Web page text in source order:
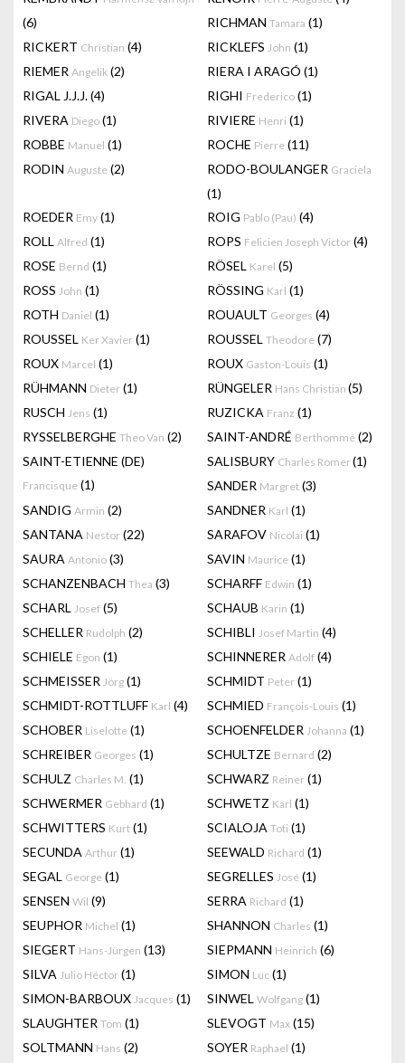
(6)
RICHMAN Tamara (1)
RICKERT Christian (4) RICKLEFS John (1)
RIEMER Angelik (2) RIERA I ARAGÓ (1)
RIGAL J.J.J.(4) RIGHI Frederico (1)
RIVERA Diego (1) RIVIERE Henri (1)
ROBBE Manuel (1) ROCHE Pierre (11)
RODIN Auguste (2) RODO-BOULANGER Graciela
(1)
ROEDER Emy (1) ROIG Pablo (Pau) (4)
ROLL Alfred (1) ROPS Felicien Joseph Victor (4)
ROSE Bernd (1) RÖSEL Karel (5)
ROSS John (1) RÖSSING Karl (1)
ROTH Daniel (1) ROUAULT Georges (4)
ROUSSEL Ker Xavier (1) ROUSSEL Theodore (7)
ROUX Marcel (1) ROUX Gaston-Louis (1)
RÜHMANN Dieter (1) RÜNGELER Hans Christian (5)
RUSCH Jens (1) RUZICKA Franz (1)
RYSSELBERGHE Theo Van (2) SAINT-ANDRÉ Berthommé (2)
SAINT-ETIENNE (DE)
Francisque (1)
SALISBURY Charles Romer(1)
SANDER Margret (3)
SANDIG Armin (2) SANDNER Karl (1)
SANTANA Nestor (22) SARAFOV Nicolai (1)
SAURA Antonio (3) SAVIN Maurice (1)
SCHANZENBACH Thea (3) SCHARFF Edwin (1)
SCHARL Josef (5) SCHAUB Karin (1)
SCHELLER Rudolph (2) SCHIBLI Josef Martin (4)
SCHIELE Egon (1) SCHINNERER Adolf (4)
SCHMEISSER Jörg (1) SCHMIDT Peter (1)
SCHMIDT-ROTTLUFF Karl (4) SCHMIED François-Louis (1)
SCHOBER Liselotte (1) SCHOENFELDER Johanna (1)
SCHREIBER Georges (1) SCHULTZE Bernard (2)
SCHULZ Charles M. (1) SCHWARZ Reiner (1)
SCHWERMER Gebhard (1) SCHWETZ Karl (1)
SCHWITTERS Kurt (1) SCIALOJA Toti (1)
SECUNDA Arthur (1) SEEWALD Richard (1)
SEGAL George (1) SEGRELLES José (1)
SENSEN Wil (9) SERRA Richard (1)
SEUPHOR Michel (1) SHANNON Charles (1)
SIEGERT Hans-Jürgen (13) SIEPMANN Heinrich (6)
SILVA Julio Héctor (1) SIMON Luc (1)
SIMON-BARBOUX Jacques (1) SINWEL Wolfgang (1)
SLAUGHTER Tom (1) SLEVOGT Max (15)
SOLTMANN Hans (2) SOYER Raphael (1)